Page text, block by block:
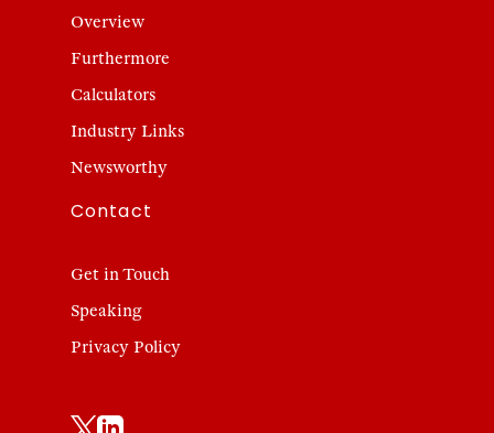
Overview
Furthermore
Calculators
Industry Links
Newsworthy
Contact
Get in Touch
Speaking
Privacy Policy